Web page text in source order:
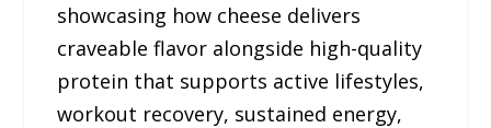
showcasing how cheese delivers
craveable flavor alongside high-quality
protein that supports active lifestyles,
workout recovery, sustained energy,